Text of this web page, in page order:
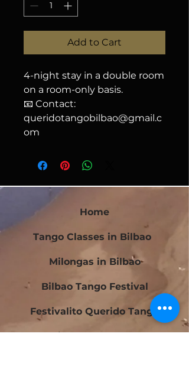
Add to Cart
4-night stay in a double room
on a room-only basis.
📧 Contact:
queridotangobilbao@gmail.c
om
Home
Tango Classes in Bilbao
Milongas in Bilbao
Bilbao Tango Festival
Festivalito Querido Tango
Bilbao Tango Cup